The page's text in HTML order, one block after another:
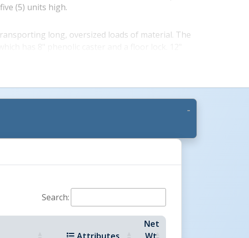
(5) units high.
long, oversized loads of material. The
height corner posts. Overall height is 30-1/2".
pallet with no posts or sockets. Solid deck steel
transfer products.
by stacking a single V-2 onto a V-3 to create
from workstation to workstation.
Search:
Net